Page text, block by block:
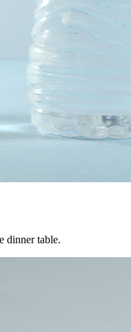
dinner table.